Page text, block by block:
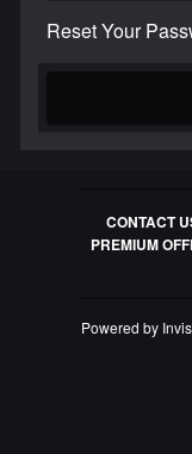
Reset Your
CONTACT
PREMIUM
Powered by